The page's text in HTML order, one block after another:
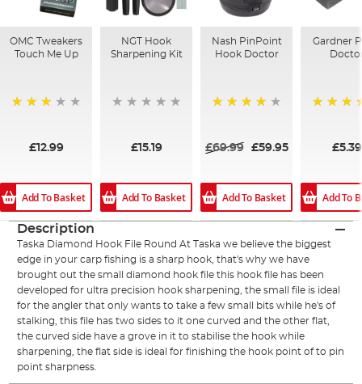
OMC Tweakers
Touch Me Up
£12.99
Add To Basket
NGT Hook
Sharpening Kit
£15.19
Add To Basket
Nash PinPoint
Hook Doctor
£69.99 £59.95
Add To Basket
Gardner
£5.39
Add To
Description
Taska Diamond Hook File Round At Taska we believe the biggest
edge in your carp fishing is a sharp hook, that's why we have
brought out the small diamond hook file this hook file has been
developed for ultra precision hook sharpening, the small file is ideal
for the angler that only wants to take a few small bits while he's of
stalking, this file has two sides to it one curved and the other flat,
the curved side have a grove in it to stabilise the hook while
sharpening, the flat side is ideal for finishing the hook point of to pin
point sharpness.